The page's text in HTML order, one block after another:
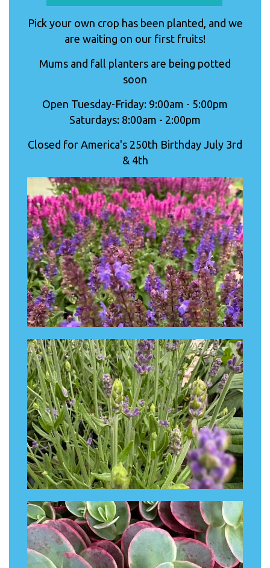
Pick your own crop has been planted, and we
are waiting on our first fruits!
Mums and fall planters are being potted
soon
Open Tuesday-Friday: 9:00am - 5:00pm
Saturdays: 8:00am - 2:00pm
Closed for America's 250th Birthday July 3rd
& 4th